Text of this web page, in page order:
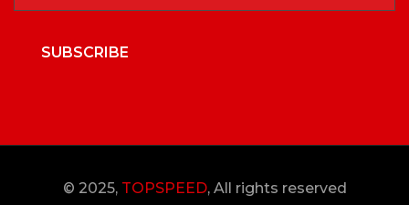
SUBSCRIBE
© 2025, TOPSPEED, All rights reserved